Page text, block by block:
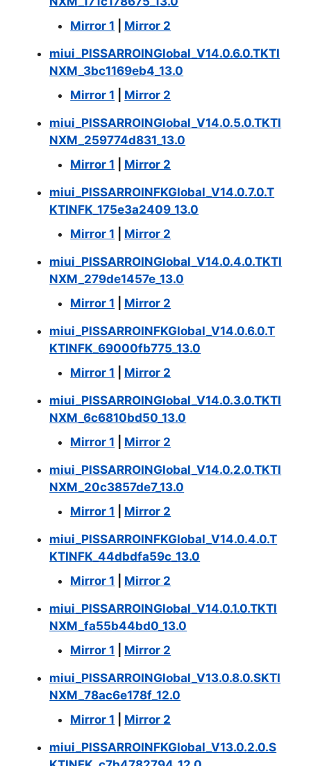
Mirror 1
Mirror 2
miui_PISSARROINGlobal_V14.0.6.0.TKTI
NXM_3bc1169eb4_13.0
Mirror 1
Mirror 2
miui_PISSARROINGlobal_V14.0.5.0.TKTI
NXM_259774d831_13.0
Mirror 1
Mirror 2
miui_PISSARROINFKGlobal_V14.0.7.0.T
KTINFK_175e3a2409_13.0
Mirror 1
Mirror 2
miui_PISSARROINGlobal_V14.0.4.0.TKTI
NXM_279de1457e_13.0
Mirror 1
Mirror 2
miui_PISSARROINFKGlobal_V14.0.6.0.T
KTINFK_69000fb775_13.0
Mirror 1
Mirror 2
miui_PISSARROINGlobal_V14.0.3.0.TKTI
NXM_6c6810bd50_13.0
Mirror 1
Mirror 2
miui_PISSARROINGlobal_V14.0.2.0.TKTI
NXM_20c3857de7_13.0
Mirror 1
Mirror 2
miui_PISSARROINFKGlobal_V14.0.4.0.T
KTINFK_44dbdfa59c_13.0
Mirror 1
Mirror 2
miui_PISSARROINGlobal_V14.0.1.0.TKTI
NXM_fa55b44bd0_13.0
Mirror 1
Mirror 2
miui_PISSARROINGlobal_V13.0.8.0.SKTI
NXM_78ac6e178f_12.0
Mirror 1
Mirror 2
miui_PISSARROINFKGlobal_V13.0.2.0.S